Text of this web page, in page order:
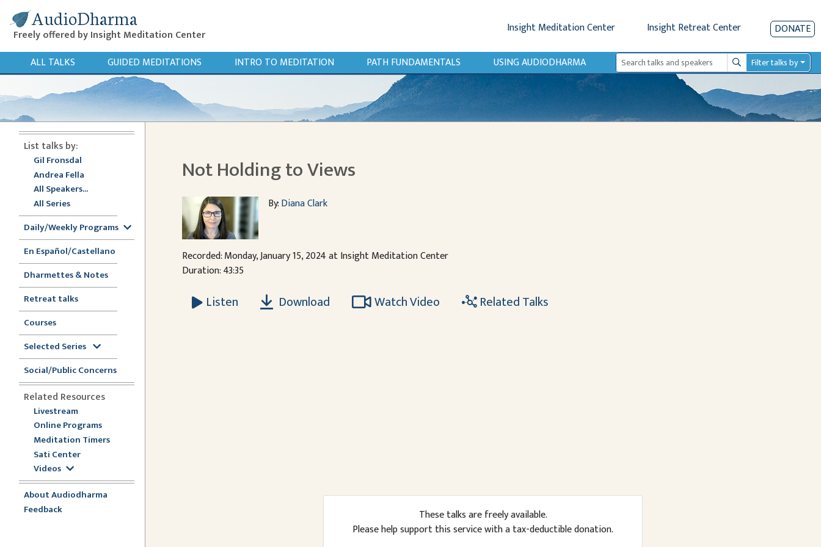
AudioDharma
Freely offered by Insight Meditation Center Insight Meditation Center Insight Retreat Center DONATE
ALL TALKS GUIDED MEDITATIONS INTRO TO MEDITATION PATH FUNDAMENTALS USING AUDIODHARMA SearchFilter talks by
List talks by:
Gil Fronsdal
Andrea Fella
All Speakers...
All Series
Daily/Weekly Programs
En Español/Castellano
Dharmettes & Notes
Retreat talks
Courses
Selected Series
Social/Public Concerns
Related Resources
Livestream
Online Programs
Meditation Timers
Sati Center
Videos
About Audiodharma
Feedback
Not Holding to Views
By:Diana Clark
Recorded: Monday, January 15, 2024 at Insight Meditation Center
Duration: 43:35
Listen Download Watch Video Related Talks
These talks are freely available.
Please help support this service with a tax-deductible donation.